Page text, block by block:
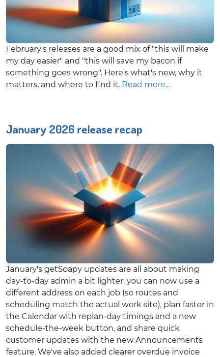
February's releases are a good mix of "this will make
my day easier" and "this will save my bacon if
something goes wrong". Here's what's new, why it
matters, and where to find it. Read more...
January 2026 release recap
January's getSoapy updates are all about making
day-to-day admin a bit lighter, you can now use a
different address on each job (so routes and
scheduling match the actual work site), plan faster in
the Calendar with replan-day timings and a new
schedule-the-week button, and share quick
customer updates with the new Announcements
feature. We've also added clearer overdue invoice